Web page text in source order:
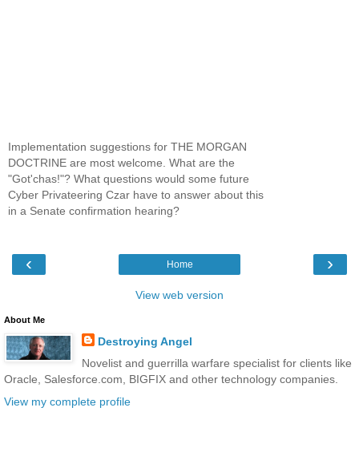
Implementation suggestions for THE MORGAN
DOCTRINE are most welcome. What are the
"Got'chas!"? What questions would some future
Cyber Privateering Czar have to answer about this
in a Senate confirmation hearing?
‹ ›
Home
View web version
About Me
Destroying Angel
Novelist and guerrilla warfare specialist for clients like
Oracle, Salesforce.com, BIGFIX and other technology companies.
View my complete profile